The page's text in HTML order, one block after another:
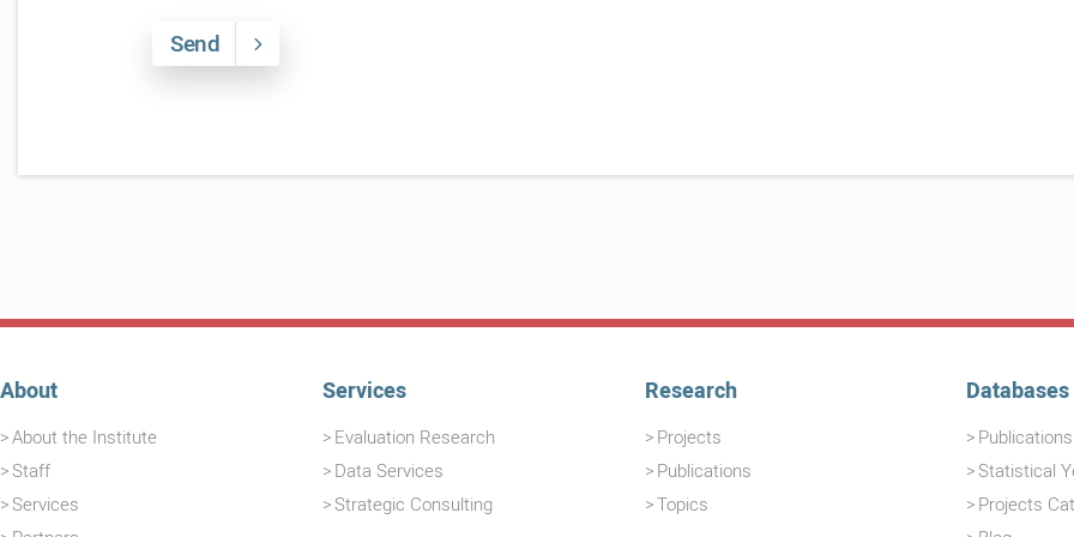
Send
About
About the Institute
Staff
Services
Services
Evaluation Research
Data Services
Strategic Consulting
Research
Projects
Publications
Topics
Databases
Statistical
Projects